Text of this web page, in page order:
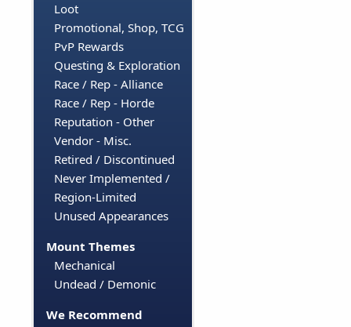
Loot
Promotional, Shop, TCG
PvP Rewards
Questing & Exploration
Race / Rep - Alliance
Race / Rep - Horde
Reputation - Other
Vendor - Misc.
Retired / Discontinued
Never Implemented /
Region-Limited
Unused Appearances
Mount Themes
Mechanical
Undead / Demonic
We Recommend